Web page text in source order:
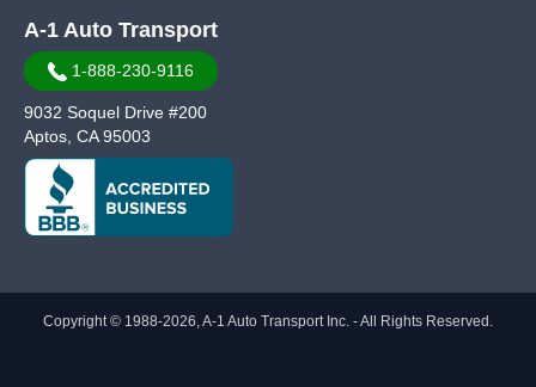
A-1 Auto Transport
1-888-230-9116
9032 Soquel Drive #200
Aptos, CA 95003
Copyright © 1988-2026, A-1 Auto Transport Inc. - All Rights Reserved.